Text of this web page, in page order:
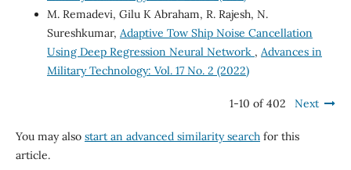
M. Remadevi, Gilu K Abraham, R. Rajesh, N.
Sureshkumar, Adaptive Tow Ship Noise Cancellation
Using Deep Regression Neural Network , Advances in
Military Technology: Vol. 17 No. 2 (2022)
1-10 of 402 Next
You may also start an advanced similarity searchfor this
article.